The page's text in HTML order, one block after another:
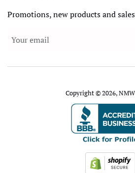
Promotions, new products and
Copyright © 2026,